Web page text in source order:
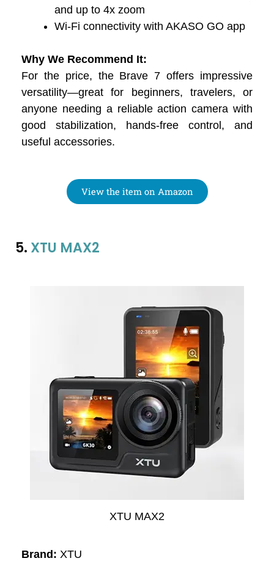
and up to 4x zoom
Wi-Fi connectivity with AKASO GO app
Why We Recommend It:
For the price, the Brave 7 offers impressive
versatility—great for beginners, travelers, or
anyone needing a reliable action camera with
good stabilization, hands-free control, and
useful accessories.
View the item on Amazon
5. XTU MAX2
XTU MAX2
Brand: XTU